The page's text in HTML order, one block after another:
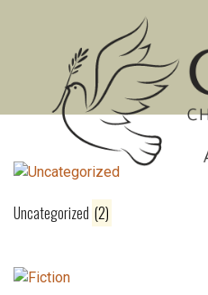
Showing 1–16 of 251 results
Uncategorized (2)